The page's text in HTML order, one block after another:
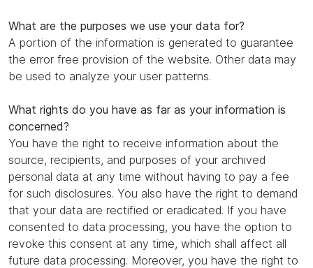
What are the purposes we use your data for?
A portion of the information is generated to guarantee
the error free provision of the website. Other data may
be used to analyze your user patterns.
What rights do you have as far as your information is
concerned?
You have the right to receive information about the
source, recipients, and purposes of your archived
personal data at any time without having to pay a fee
for such disclosures. You also have the right to demand
that your data are rectified or eradicated. If you have
consented to data processing, you have the option to
revoke this consent at any time, which shall affect all
future data processing. Moreover, you have the right to